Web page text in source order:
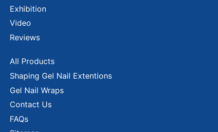
Exhibition
Video
Reviews
All Products
Shaping Gel Nail Extentions
Gel Nail Wraps
Contact Us
FAQs